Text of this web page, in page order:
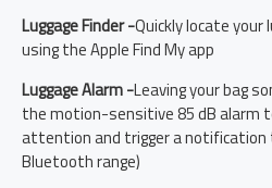
Luggage Finder -Quickly locate your
using the Apple Find My app
Luggage Alarm -Leaving your bag
the motion-sensitive 85 dB alarm
attention and trigger a notification
Bluetooth range)